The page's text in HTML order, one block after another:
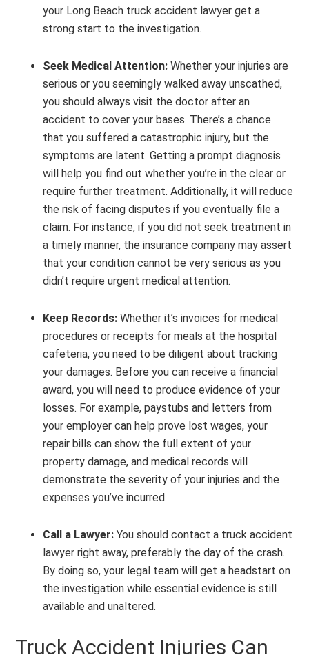
your Long Beach truck accident lawyer get a
strong start to the investigation.
Seek Medical Attention: Whether your injuries are
serious or you seemingly walked away unscathed,
you should always visit the doctor after an
accident to cover your bases. There’s a chance
that you suffered a catastrophic injury, but the
symptoms are latent. Getting a prompt diagnosis
will help you find out whether you’re in the clear or
require further treatment. Additionally, it will reduce
the risk of facing disputes if you eventually file a
claim. For instance, if you did not seek treatment in
a timely manner, the insurance company may assert
that your condition cannot be very serious as you
didn’t require urgent medical attention.
Keep Records: Whether it’s invoices for medical
procedures or receipts for meals at the hospital
cafeteria, you need to be diligent about tracking
your damages. Before you can receive a financial
award, you will need to produce evidence of your
losses. For example, paystubs and letters from
your employer can help prove lost wages, your
repair bills can show the full extent of your
property damage, and medical records will
demonstrate the severity of your injuries and the
expenses you’ve incurred.
Call a Lawyer: You should contact a truck accident
lawyer right away, preferably the day of the crash.
By doing so, your legal team will get a headstart on
the investigation while essential evidence is still
available and unaltered.
Truck Accident Injuries Can